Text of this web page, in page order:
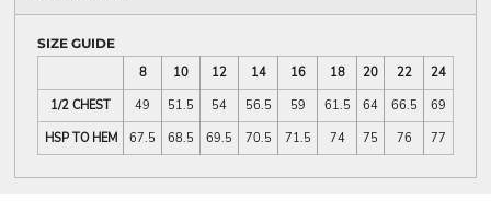
SIZE GUIDE
8
10 12 14 16 18 20 22
24
1/2 CHEST
49 51.5 54 56.5 59 61.5 64 66.5
69
HSP TO HEM
67.5 68.5 69.5 70.5 71.5 74 75 76 77